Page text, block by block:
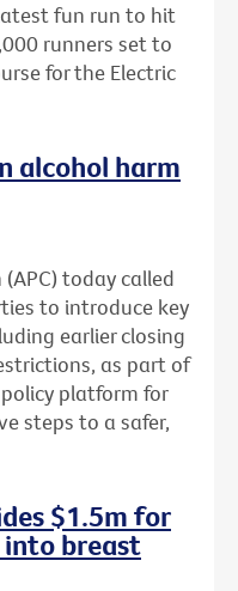
fun run to hit
runners set to
for the Electric
alcohol harm
today called
to introduce key
earlier closing
as part of
platform for
steps to a safer,
$1.5m for
breast